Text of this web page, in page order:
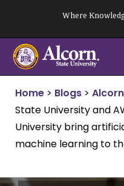
content
Where
Home > Blogs >
State University and
University bring
machine learning to